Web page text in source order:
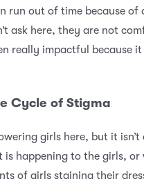
run out of time because of
ask here, they are not
really impactful because
Cycle of Stigma
girls here, but it
happening to the girls, or
of girls staining their